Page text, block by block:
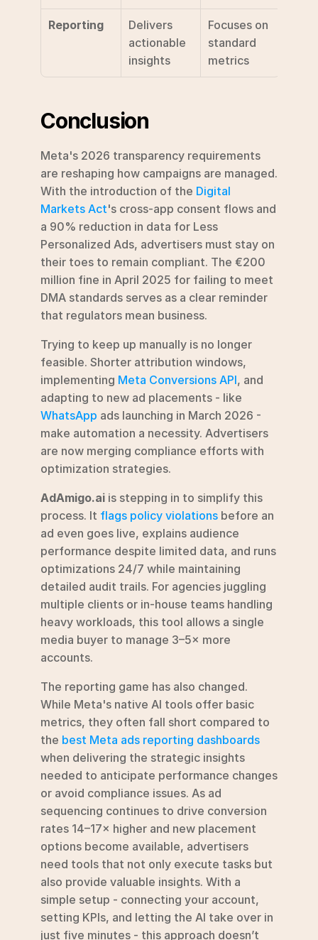
Reporting
Delivers
actionable
insights
Focuses on
standard
metrics
Conclusion
Meta's 2026 transparency requirements
are reshaping how campaigns are managed.
With the introduction of the Digital
Markets Act's cross-app consent flows and
a 90% reduction in data for Less
Personalized Ads, advertisers must stay on
their toes to remain compliant. The €200
million fine in April 2025 for failing to meet
DMA standards serves as a clear reminder
that regulators mean business.
Trying to keep up manually is no longer
feasible. Shorter attribution windows,
implementing Meta Conversions API, and
WhatsApp ads launching in March 2026 -
make automation a necessity. Advertisers
are now merging compliance efforts with
optimization strategies.
AdAmigo.ai is stepping in to simplify this
process. It flags policy violations before an
ad even goes live, explains audience
performance despite limited data, and runs
optimizations 24/7 while maintaining
detailed audit trails. For agencies juggling
multiple clients or in-house teams handling
heavy workloads, this tool allows a single
media buyer to manage 3–5× more
accounts.
The reporting game has also changed.
While Meta's native AI tools offer basic
metrics, they often fall short compared to
the best Meta ads reporting dashboards
when delivering the strategic insights
needed to anticipate performance changes
or avoid compliance issues. As ad
sequencing continues to drive conversion
rates 14–17× higher and new placement
options become available, advertisers
need tools that not only execute tasks but
also provide valuable insights. With a
simple setup - connecting your account,
setting KPIs, and letting the AI take over in
just five minutes - this approach doesn’t